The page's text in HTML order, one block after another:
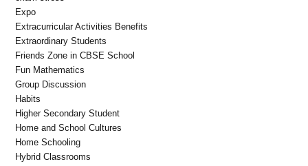
Expo
Extracurricular Activities Benefits
Extraordinary Students
Friends Zone in CBSE School
Fun Mathematics
Group Discussion
Habits
Higher Secondary Student
Home and School Cultures
Home Schooling
Hybrid Classrooms